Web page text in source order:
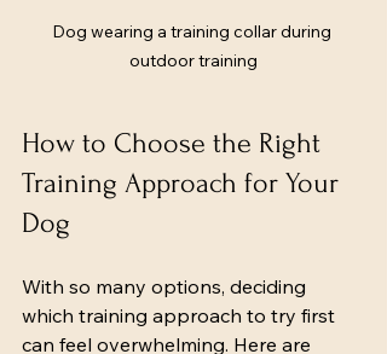
Dog wearing a training collar during
outdoor training
How to Choose the Right
Training Approach for Your
Dog
With so many options, deciding
which training approach to try first
can feel overwhelming. Here are